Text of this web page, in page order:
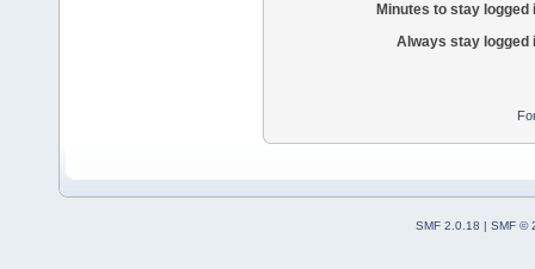
Minutes to stay logged
Always stay logged
SMF 2.0.18 | SMF ©